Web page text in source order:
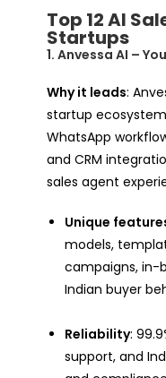
Top 12 AI
Startups
1. Anvessa AI –
Why it leads:
startup
WhatsApp
and CRM
sales agent
Unique
models,
campaigns, in-
Indian buyer
Reliability:
support, and